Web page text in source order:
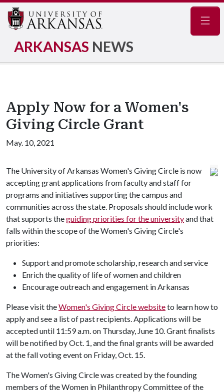
ARKANSAS NEWS
Apply Now for a Women's
Giving Circle Grant
May. 10, 2021
The University of Arkansas Women's Giving Circle is now
accepting grant applications from faculty and staff for
programs and initiatives supporting the campus and
communities across the state. Proposals should include work
that supports theguiding priorities for the universityand that
falls within the scope of the Women's Giving Circle's
priorities:
Support and promote scholarship, research and service
Enrich the quality of life of women and children
Encourage outreach and engagement in Arkansas
Please visit theWomen's Giving Circle websiteto learn how to
apply and see a list of past recipients. Applications will be
accepted until 11:59 a.m. on Thursday, June 10. Grant finalists
will be notified by Oct. 1, and the final grants will be awarded
at the fall voting event on Friday, Oct. 15.
The Women's Giving Circle was created by the founding
members of the Women in Philanthropy Committee of the